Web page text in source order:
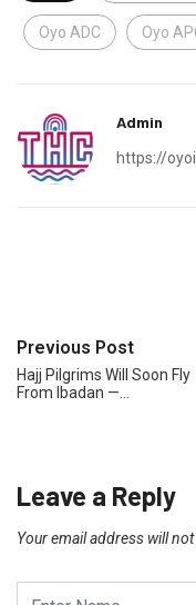
Oyo ADC Oyo
Admin
https://
Previous Post
Hajj Pilgrims Will Soon Fly
From Ibadan —…
Leave a Reply
Your email address will not